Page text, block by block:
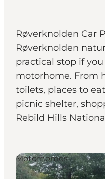
CALENDAR &
MAPS &
PLAN YOUR TRIP
Røverknolden Car
Røverknolden
practical stop if
motorhome. From
toilets, places to
picnic shelter,
Rebild Hills
Motorhomes